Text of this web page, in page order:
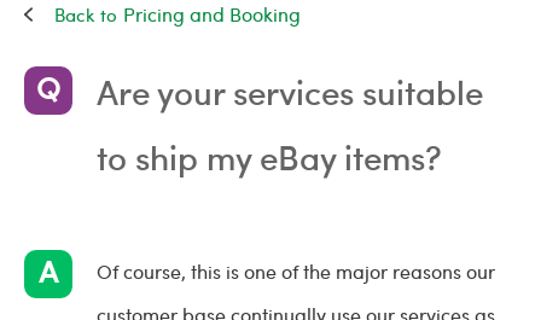
Pricing and Booking
Are your services suitable
to ship my eBay items?
Of course, this is one of the major reasons our
customer base continually use our services as